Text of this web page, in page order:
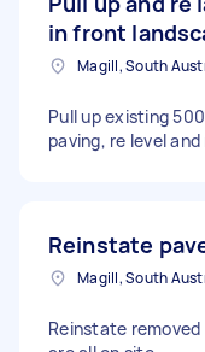
in front
Magill, South
Pull up existing
paving, re level
Reinstate
Magill, South
Reinstate